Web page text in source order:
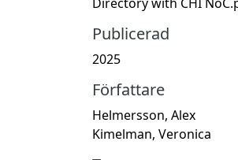
Publicerad
2025
Författare
Helmersson, Alex
Kimelman, Veronica